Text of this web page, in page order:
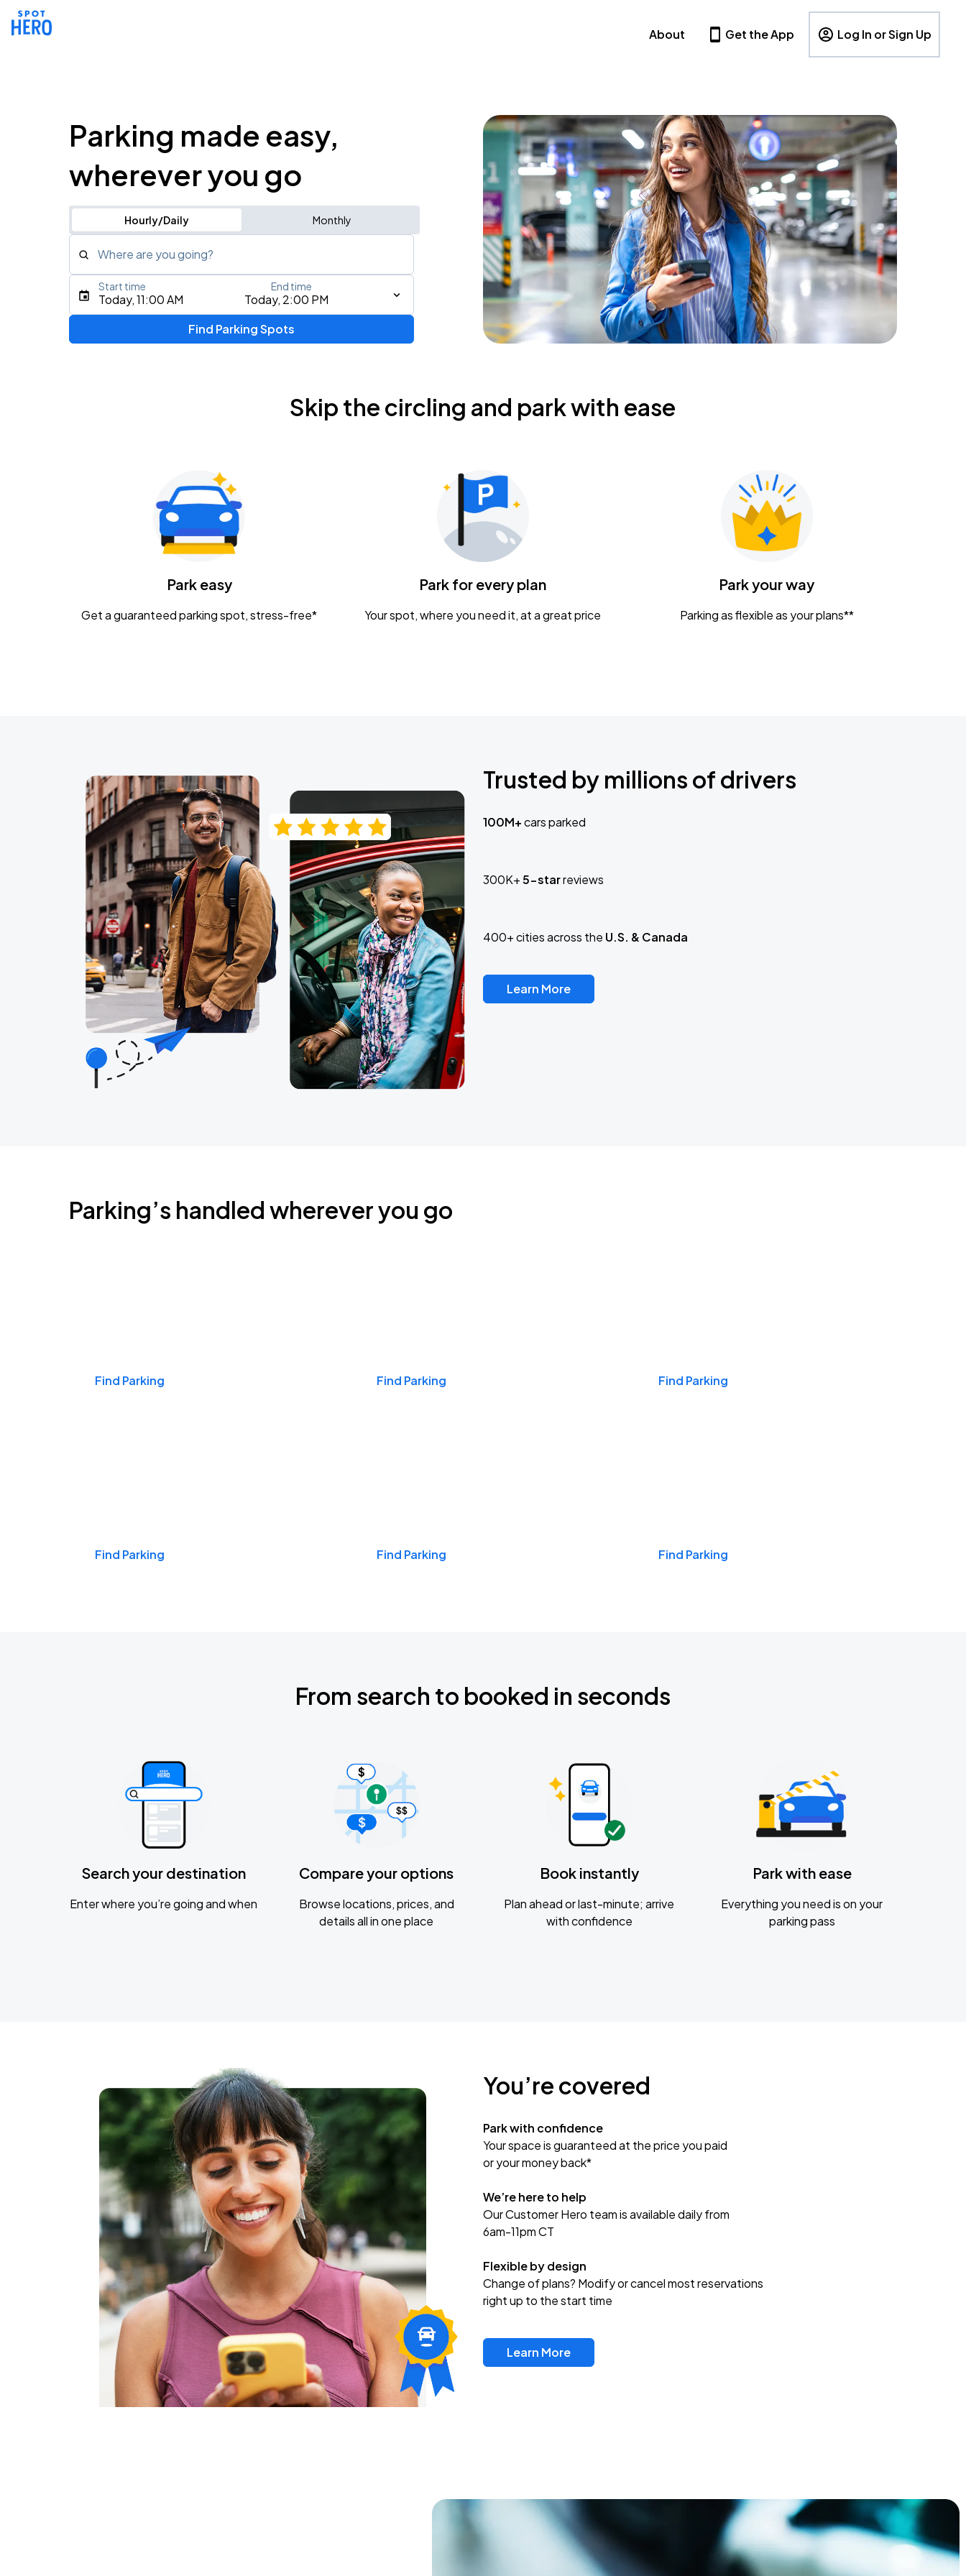
About Get the App Log In or Sign Up
Parking made easy,
wherever you go
Hourly/Daily Monthly
Where are you going?
Type an address, place, city, airport, or event
Today, 11:00 AM Today, 2:00 PM
Start time End time
Find Parking Spots
Skip the circling and park with ease
Park easy
Get a guaranteed parking spot, stress-free*
Park for every plan
Your spot, where you need it, at a great price
Park your way
Parking as flexible as your plans**
Trusted by millions of drivers
100M+cars parked
300K+5-starreviews
400+ cities across the U.S. & Canada
Learn More
Parking’s handled wherever you go
Find Parking Find Parking Find Parking
Find Parking Find Parking Find Parking
From search to booked in seconds
Search your destination
Enter where you’re going and when
Compare your options
Browse locations, prices, and
details all in one place
Book instantly
Plan ahead or last-minute; arrive
with confidence
Park with ease
Everything you need is on your
parking pass
You’re covered
Park with confidence
Your space is guaranteed at the price you paid
or your money back*
We’re here to help
Our Customer Hero team is available daily from
6am-11pm CT
Flexible by design
Change of plans? Modify or cancel most reservations
right up to the start time
Learn More